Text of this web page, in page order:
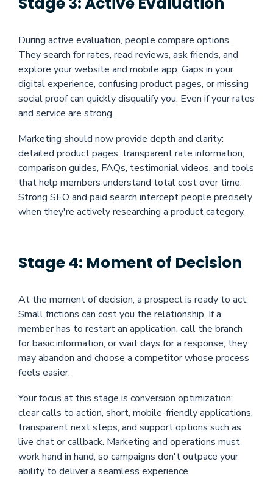
During active evaluation, people compare options.
They search for rates, read reviews, ask friends, and
explore your website and mobile app. Gaps in your
digital experience, confusing product pages, or missing
social proof can quickly disqualify you. Even if your rates
and service are strong.
Marketing should now provide depth and clarity:
detailed product pages, transparent rate information,
comparison guides, FAQs, testimonial videos, and tools
that help members understand total cost over time.
Strong SEO and paid search intercept people precisely
when they're actively researching a product category.
Stage 4: Moment of Decision
At the moment of decision, a prospect is ready to act.
Small frictions can cost you the relationship. If a
member has to restart an application, call the branch
for basic information, or wait days for a response, they
may abandon and choose a competitor whose process
feels easier.
Your focus at this stage is conversion optimization:
clear calls to action, short, mobile-friendly applications,
transparent next steps, and support options such as
live chat or callback. Marketing and operations must
work hand in hand, so campaigns don't outpace your
ability to deliver a seamless experience.